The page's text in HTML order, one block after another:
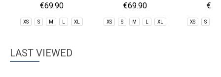
€69.90
XS S M XL
€69.90
XS S M XL XS S
LAST VIEWED